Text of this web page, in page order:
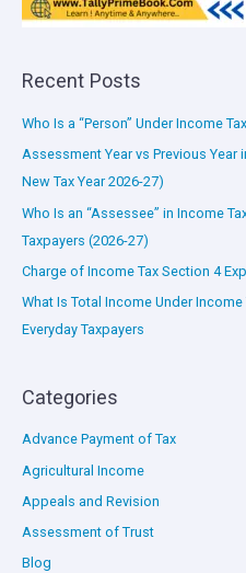
Recent Posts
Who Is a “Person” Under Income
Assessment Year vs Previous Year
New Tax Year 2026-27)
Who Is an “Assessee” in Income
Taxpayers (2026-27)
Charge of Income Tax Section 4
What Is Total Income Under
Everyday Taxpayers
Categories
Advance Payment of Tax
Agricultural Income
Appeals and Revision
Assessment of Trust
Blog